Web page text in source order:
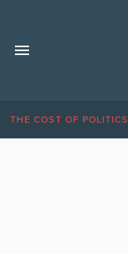
THE COST OF POLITICS